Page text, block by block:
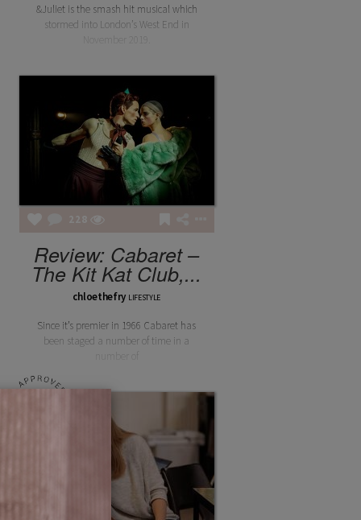
&Juliet is the smash hit musical which
stormed into London’s West End in
228
Review: Cabaret –
The Kit Kat Club,...
chloethefry LIFESTYLE
Since it’s premier in 1966 Cabaret has
been staged a number of time in a